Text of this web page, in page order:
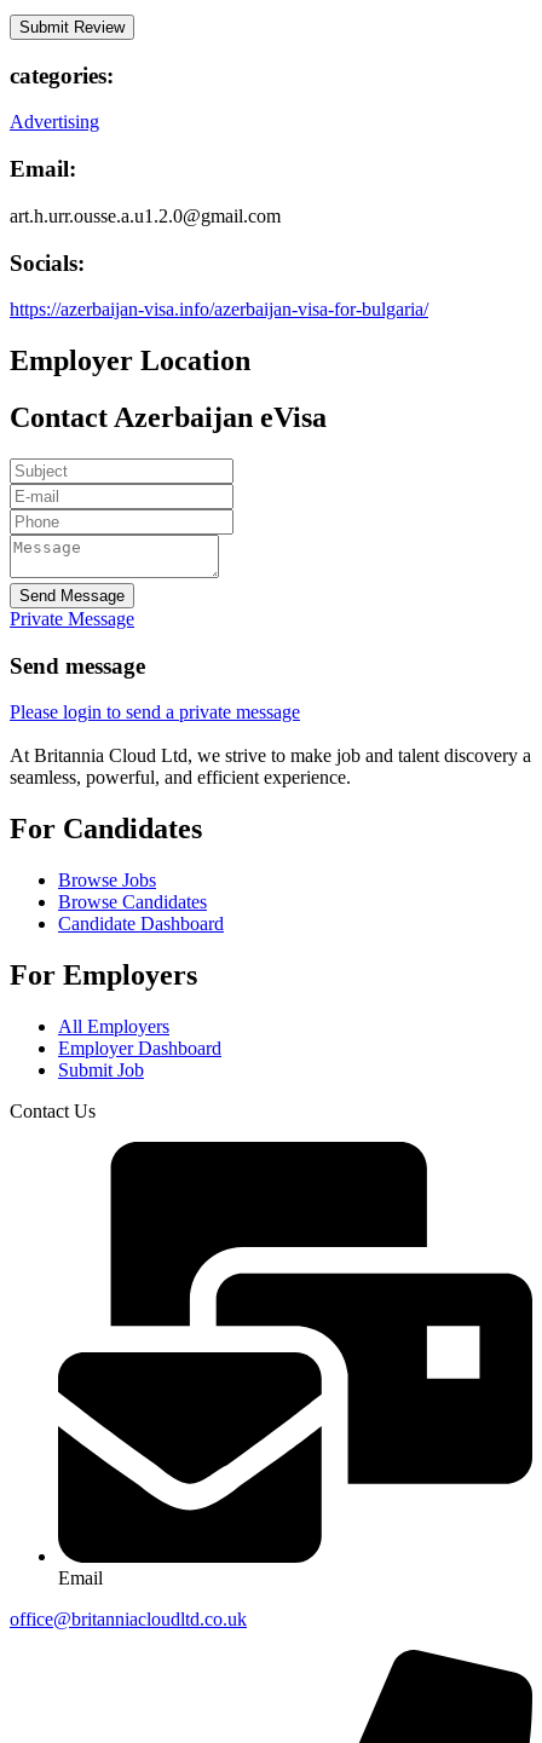
categories:
Advertising
Email:
art.h.urr.ousse.a.u1.2.0@gmail.com
Socials:
https://azerbaijan-visa.info/azerbaijan-visa-for-bulgaria/
Employer Location
Contact Azerbaijan eVisa
Send Message
Private Message
Send message
Please login to send a private message
At Britannia Cloud Ltd, we strive to make job and talent discovery a
seamless, powerful, and efficient experience.
For Candidates
Browse Jobs
Browse Candidates
Candidate Dashboard
For Employers
All Employers
Employer Dashboard
Submit Job
Contact Us
Email
office@britanniacloudltd.co.uk